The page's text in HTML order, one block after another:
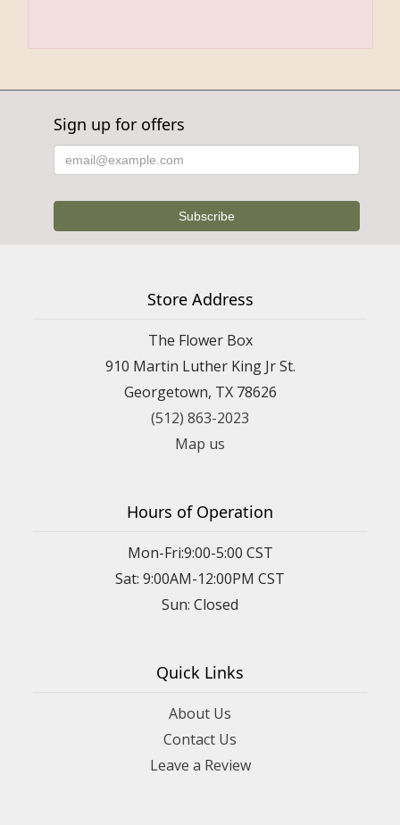
Sign up for offers
Store Address
The Flower Box
910 Martin Luther King Jr St.
Georgetown, TX 78626
(512) 863-2023
Map us
Hours of Operation
Mon-Fri:9:00-5:00 CST
Sat: 9:00AM-12:00PM CST
Sun: Closed
Quick Links
About Us
Contact Us
Leave a Review